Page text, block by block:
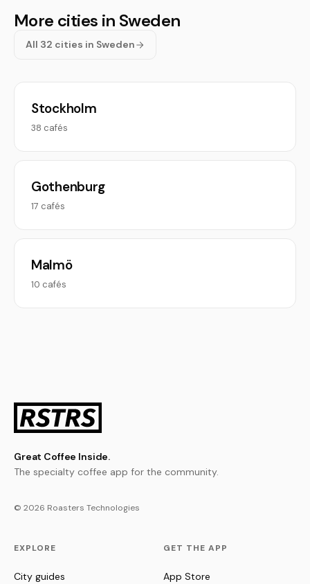
More cities in Sweden
All 32 cities in Sweden
Stockholm
38 cafés
Gothenburg
17 cafés
Malmö
10 cafés
Great Coffee Inside.
The specialty coffee app for the community.
© 2026 Roasters Technologies
EXPLORE
City guides
GET THE APP
App Store